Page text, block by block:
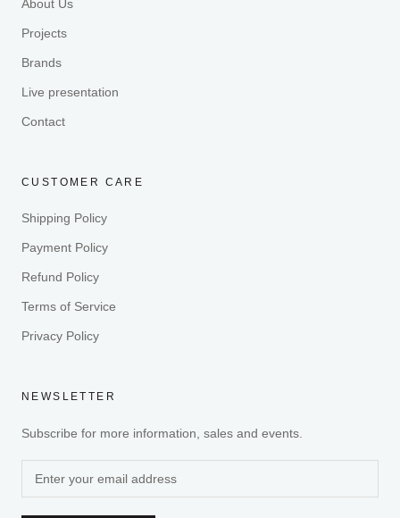
About Us
Projects
Brands
Live presentation
Contact
CUSTOMER CARE
Shipping Policy
Payment Policy
Refund Policy
Terms of Service
Privacy Policy
NEWSLETTER
Subscribe for more information, sales and events.